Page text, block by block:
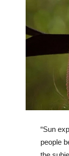
“Sun
people